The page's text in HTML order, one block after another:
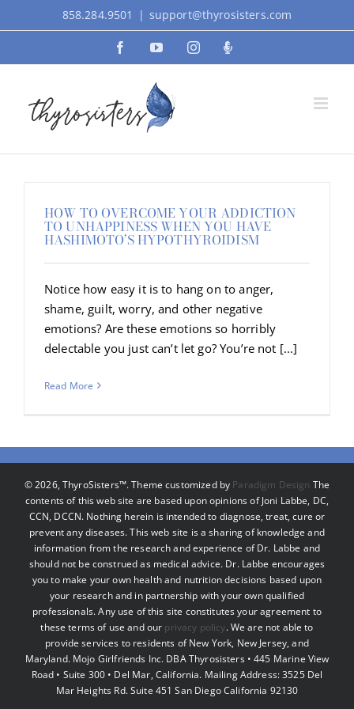
to
858.284.9501 | support@thyrosisters.com
FacebookYouTubeInstagramPodcast
HOW TO OVERCOME YOUR ADDICTION
TO UNHAPPINESS WHEN YOU HAVE
HASHIMOTO’S HYPOTHYROIDISM
Notice how easy it is to hang on to anger,
shame, guilt, worry, and other negative
emotions? Are these emotions so horribly
delectable you just can’t let go? You’re not [...]
Read More
©2026, ThyroSisters™. Theme customized by Paradigm Design The
contents of this web site are based upon opinions of Joni Labbe, DC,
CCN, DCCN. Nothing herein is intended to diagnose, treat, cure or
prevent any diseases. This web site is a sharing of knowledge and
information from the research and experience of Dr. Labbe and
should not be construed as medical advice. Dr. Labbe encourages
you to make your own health and nutrition decisions based upon
your research and in partnership with your own qualified
professionals. Any use of this site constitutes your agreement to
these terms of use and our privacy policy. We are not able to
provide services to residents of New York, New Jersey, and
Maryland. Mojo Girlfriends Inc. DBA Thyrosisters • 445 Marine View
Road • Suite 300 • Del Mar, California. Mailing Address: 3525 Del
Mar Heights Rd. Suite 451 San Diego California 92130